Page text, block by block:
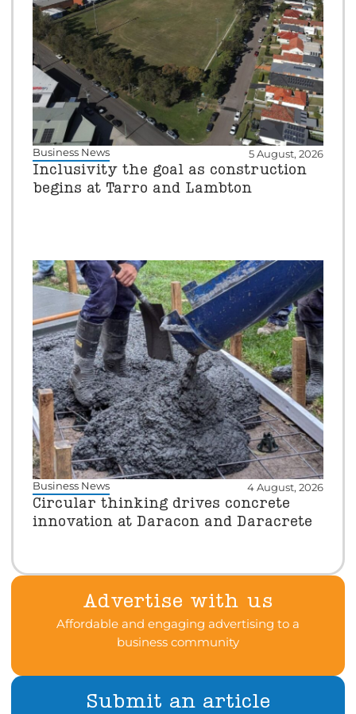
Business News 5 August, 2026
Inclusivity the goal as construction
begins at Tarro and Lambton
Business News 4 August, 2026
Circular thinking drives concrete
innovation at Daracon and Daracrete
Advertise with us
Affordable and engaging advertising to a
business community
Submit an article